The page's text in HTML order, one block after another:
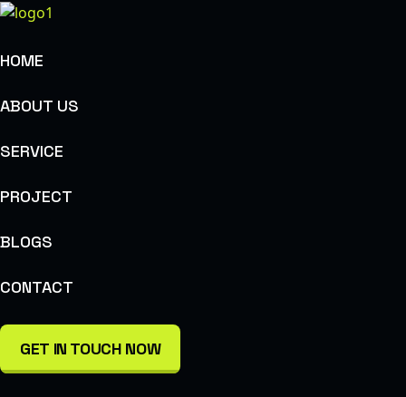
HOME
ABOUT US
SERVICE
PROJECT
BLOGS
CONTACT
GET IN TOUCH NOW